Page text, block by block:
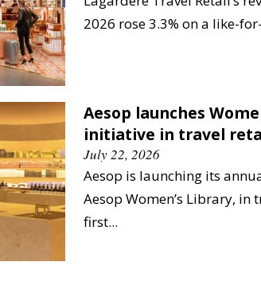
2026 rose 3.3% on a like-
Aesop launches
initiative in travel
July 22, 2026
Aesop is launching its
Aesop Women’s Library, in
first...